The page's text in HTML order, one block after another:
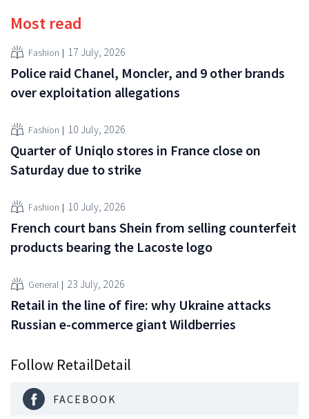
Most read
Fashion 17 July, 2026
Police raid Chanel, Moncler, and 9 other brands
over exploitation allegations
Fashion 10 July, 2026
Quarter of Uniqlo stores in France close on
Saturday due to strike
Fashion 10 July, 2026
French court bans Shein from selling counterfeit
products bearing the Lacoste logo
General 23 July, 2026
Retail in the line of fire: why Ukraine attacks
Russian e-commerce giant Wildberries
Follow RetailDetail
FACEBOOK